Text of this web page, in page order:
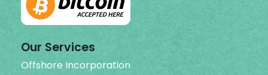
Our Services
Offshore Incorporation